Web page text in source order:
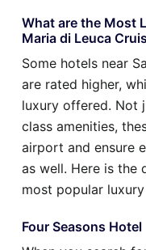
What are the Most
Maria di Leuca
Some hotels near
are rated higher,
luxury offered. Not
class amenities,
airport and ensure
as well. Here is the
most popular
Four Seasons Hotel